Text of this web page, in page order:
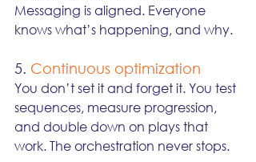
Messaging is aligned. Everyone
knows what’s happening, and why.
5. Continuous optimization
You don’t set it and forget it. You test
sequences, measure progression,
and double down on plays that
work. The orchestration never stops.